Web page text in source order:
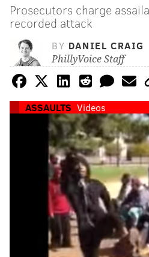
Prosecutors charge
recorded attack
BY DANIEL CRAIG
PhillyVoice Staff
ASSAULTS Videos